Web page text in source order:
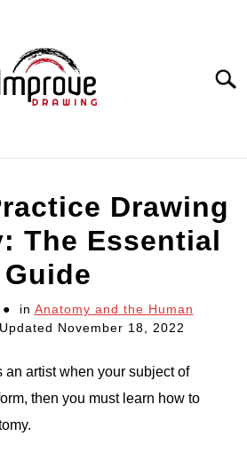
HUMAN FORM
Drawing
The Essential
Guide
in Anatomy and the Human
November 18, 2022
an artist when your subject of
then you must learn how to